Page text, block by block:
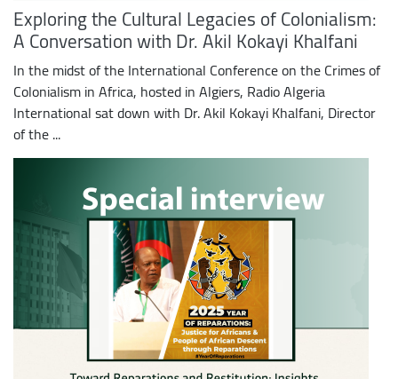
Exploring the Cultural Legacies of Colonialism:
A Conversation with Dr. Akil Kokayi Khalfani
In the midst of the International Conference on the Crimes of
Colonialism in Africa, hosted in Algiers, Radio Algeria
International sat down with Dr. Akil Kokayi Khalfani, Director
of the ...